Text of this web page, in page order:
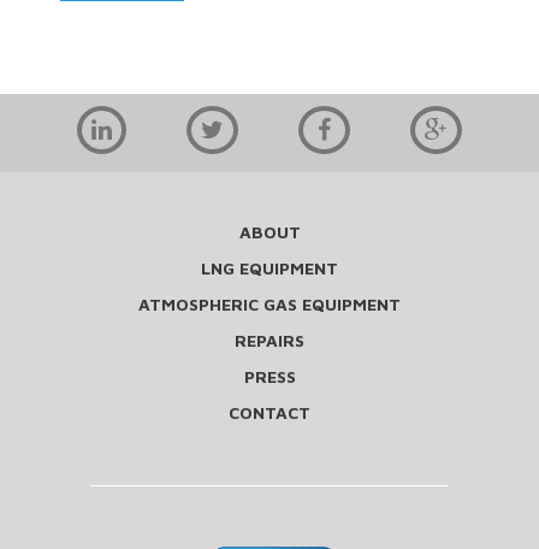
ABOUT
LNG EQUIPMENT
ATMOSPHERIC GAS EQUIPMENT
REPAIRS
PRESS
CONTACT